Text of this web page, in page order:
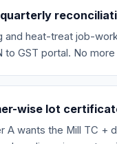
and heat-treat job-
to GST portal. No
wise lot
A wants the Mill TC +